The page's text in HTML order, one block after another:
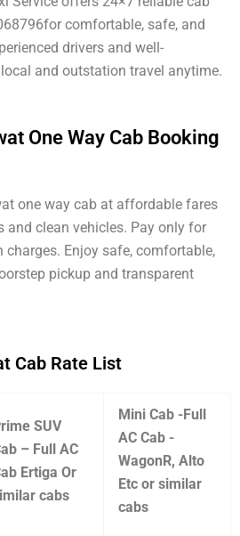
comfortable, safe, and
drivers and well-
and outstation travel anytime.
One Way Cab Booking
one way cab at affordable fares
and clean vehicles. Pay only for
charges. Enjoy safe, comfortable,
pickup and transparent
Cab Rate List
SUV
– Full AC
Ertiga Or
cabs
Mini Cab -Full
AC Cab -
WagonR, Alto
Etc or similar
cabs